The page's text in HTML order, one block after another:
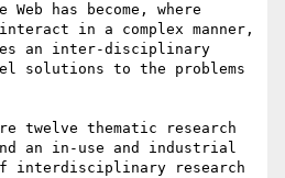
has become, where
interact in a complex manner,
an inter-disciplinary
solutions to the problems
twelve thematic research
an in-use and industrial
interdisciplinary research